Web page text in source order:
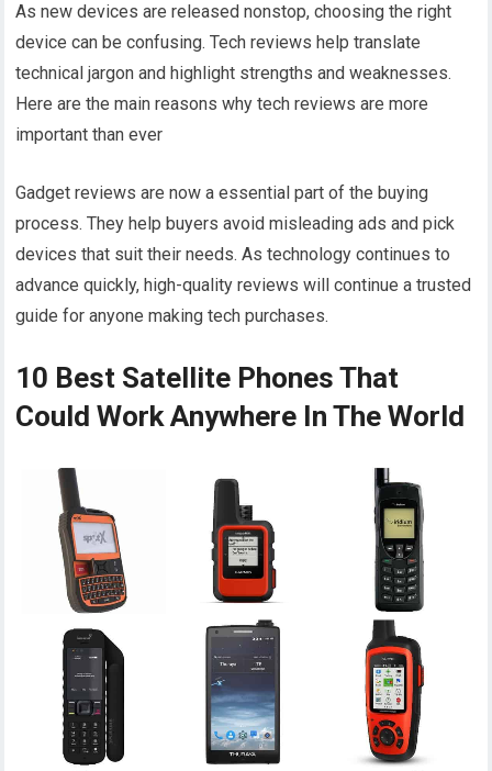
As new devices are released nonstop, choosing the right
device can be confusing. Tech reviews help translate
technical jargon and highlight strengths and weaknesses.
Here are the main reasons why tech reviews are more
important than ever
Gadget reviews are now a essential part of the buying
process. They help buyers avoid misleading ads and pick
devices that suit their needs. As technology continues to
advance quickly, high-quality reviews will continue a trusted
guide for anyone making tech purchases.
10 Best Satellite Phones That
Could Work Anywhere In The World